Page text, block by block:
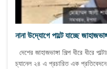
নানা উদ্যোগে পাল্টে যাচ্ছে
দেশের জাহাজভাঙ্গা শিল্প ধীরে ধীরে
চ্যানেল ২৪ এ প্রচারিত এক প্রতিবেদনে